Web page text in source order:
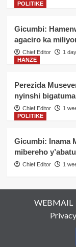
POLITIKE
Gicumbi:
agaciro ka
Chief Editor
1
HANZE
Perezida
nyinshi
Chief Editor
1
POLITIKE
Gicumbi: Inama
mibereho
Chief Editor 1
WEBMAIL